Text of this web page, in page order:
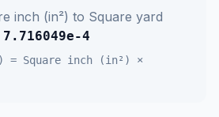
inch (in²) to Square yard
7.716049e-4
= Square inch (in²)
×